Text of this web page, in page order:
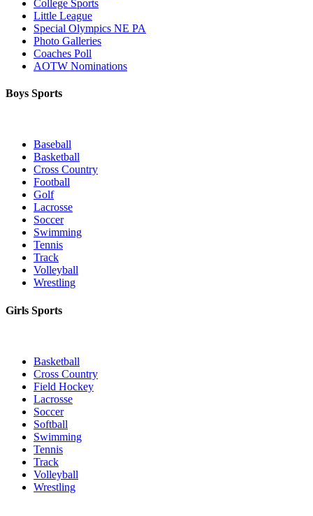
College Sports
Little League
Special Olympics NE PA
Photo Galleries
Coaches Poll
AOTW Nominations
Boys Sports
Baseball
Basketball
Cross Country
Football
Golf
Lacrosse
Soccer
Swimming
Tennis
Track
Volleyball
Wrestling
Girls Sports
Basketball
Cross Country
Field Hockey
Lacrosse
Soccer
Softball
Swimming
Tennis
Track
Volleyball
Wrestling